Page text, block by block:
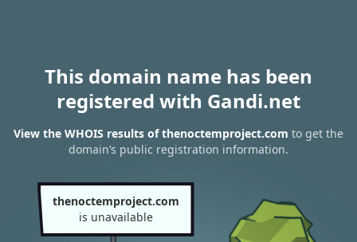
This domain name has been
registered with Gandi.net
View the WHOIS results of thenoctemproject.com to get the
domain’s public registration information.
thenoctemproject.com
is unavailable